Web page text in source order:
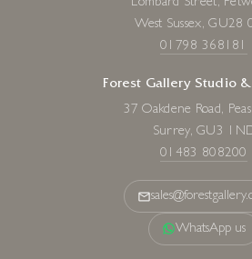
Lombard Street,
West Sussex, GU28
01798 368181
Forest Gallery Studio
37 Oakdene Road,
Surrey, GU3
01483 808200
WhatsApp us